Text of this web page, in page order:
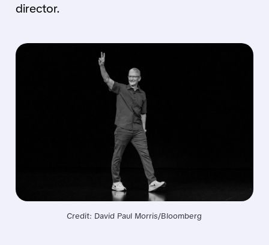
director.
Credit: David Paul Morris/Bloomberg